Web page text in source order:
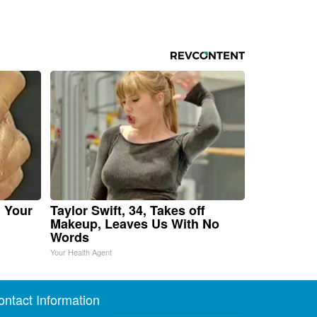
Your Taylor Swift, 34, Takes off
Makeup, Leaves Us With No
Words
Your Health Agent
Information